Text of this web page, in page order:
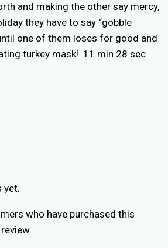
and making the other say mercy,
they have to say “gobble
one of them loses for good and
turkey mask! 11 min 28 sec
yet.
who have purchased this